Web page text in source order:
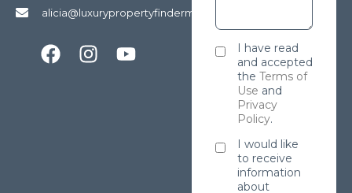
alicia@luxurypropertyfindermarbella.com
I have read
and accepted
the Terms of
Use and
Privacy
Policy.
I would like
to receive
information
about